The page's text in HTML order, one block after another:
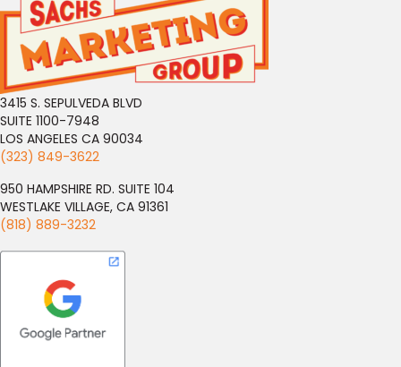
3415 S. SEPULVEDA BLVD
SUITE 1100-7948
LOS ANGELES CA 90034
(323) 849-3622
950 HAMPSHIRE RD. SUITE 104
WESTLAKE VILLAGE, CA 91361
(818) 889-3232